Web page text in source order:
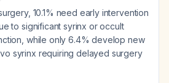
10.1% need early intervention
to significant syrinx or occult
while only 6.4% develop new
syrinx requiring delayed surgery